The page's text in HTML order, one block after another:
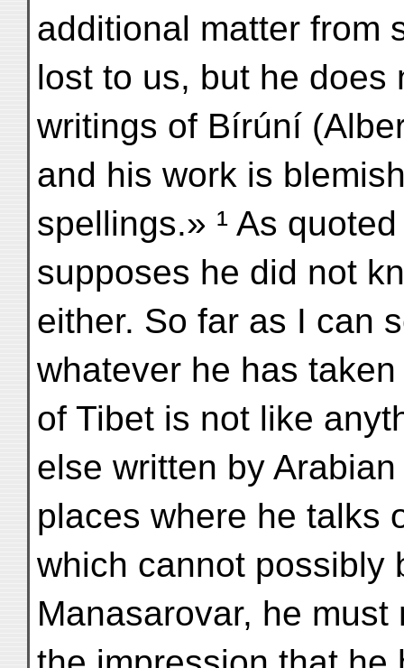
additional matter from
lost to us, but he does
writings of Bírúní
and his work is
spellings.» ¹ As
supposes he did not
either. So far as I can
whatever he has
of Tibet is not like
else written by
places where he talks
which cannot possibly
Manasarovar, he